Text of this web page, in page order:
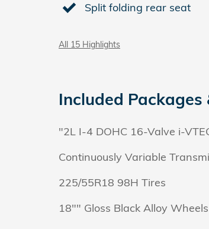
Split folding rear seat
All 15 Highlights
Included Packages
"2L I-4 DOHC 16-Valve i-
Continuously Variable
225/55R18 98H Tires
18"" Gloss Black Alloy Wheels